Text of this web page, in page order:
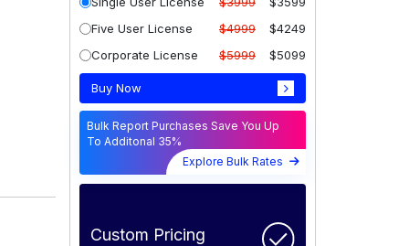
Five User License
$4999
$4249
Corporate License
$5999 $5099
Buy Now
Bulk Report Purchases Save You Up
To Additonal 35%
Explore Bulk Rates
Custom Pricing